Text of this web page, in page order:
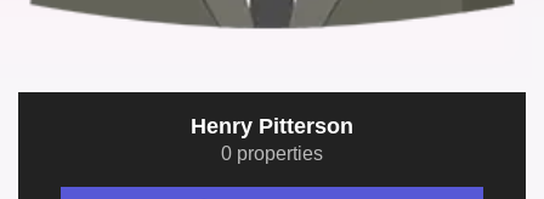
Henry Pitterson
0 properties